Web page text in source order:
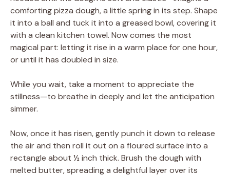
comforting pizza dough, a little spring in its step. Shape
it into a ball and tuck it into a greased bowl, covering it
with a clean kitchen towel. Now comes the most
magical part: letting it rise in a warm place for one hour,
or until it has doubled in size.
While you wait, take a moment to appreciate the
stillness—to breathe in deeply and let the anticipation
simmer.
Now, once it has risen, gently punch it down to release
the air and then roll it out on a floured surface into a
rectangle about ½ inch thick. Brush the dough with
melted butter, spreading a delightful layer over its